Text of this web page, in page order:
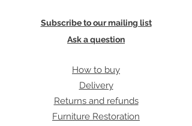
Subscribe to our mailing list
Ask a question
How to buy
Delivery
Returns and refunds
Furniture Restoration